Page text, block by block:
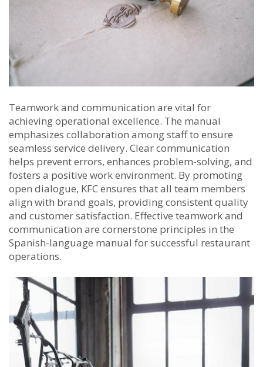
Teamwork and communication are vital for
achieving operational excellence. The manual
emphasizes collaboration among staff to ensure
seamless service delivery. Clear communication
helps prevent errors, enhances problem-solving, and
fosters a positive work environment. By promoting
open dialogue, KFC ensures that all team members
align with brand goals, providing consistent quality
and customer satisfaction. Effective teamwork and
communication are cornerstone principles in the
Spanish-language manual for successful restaurant
operations.